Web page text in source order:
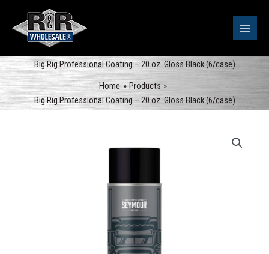
content
Big Rig Professional Coating – 20 oz. Gloss Black (6/case)
Home
Products
Big Rig Professional Coating – 20 oz. Gloss Black (6/case)